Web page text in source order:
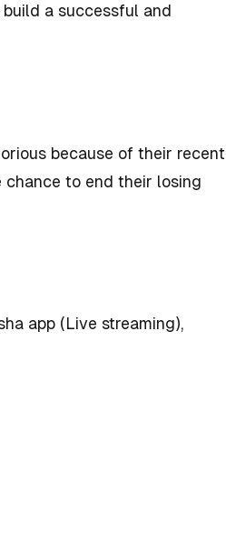
a successful and
because of their recent
chance to end their losing
app (Live streaming),